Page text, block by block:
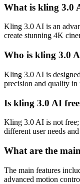
What is kling 3.0
Kling 3.0 AI is an
create stunning 4K
Who is kling 3.0
Kling 3.0 AI is
precision and quality
Is kling 3.0 AI
Kling 3.0 AI is not
different user needs
What are the
The main features
advanced motion